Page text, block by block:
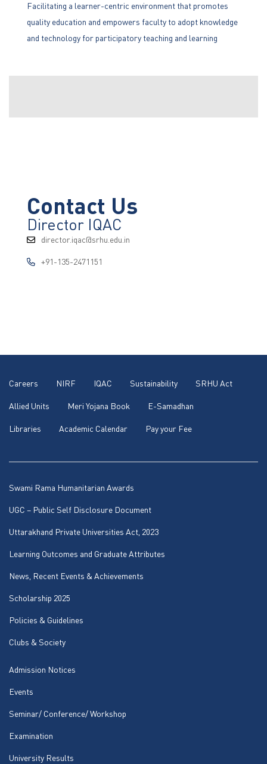
Facilitating a learner-centric environment that promotes
quality education and empowers faculty to adopt knowledge
and technology for participatory teaching and learning
Contact Us
Director IQAC
director.iqac@srhu.edu.in
+91-135-2471151
Careers NIRF IQAC Sustainability SRHU Act
Allied Units Meri Yojana Book E-Samadhan
Libraries Academic Calendar Pay your Fee
Swami Rama Humanitarian Awards
UGC – Public Self Disclosure Document
Uttarakhand Private Universities Act, 2023
Learning Outcomes and Graduate Attributes
News, Recent Events & Achievements
Scholarship 2025
Policies & Guidelines
Clubs & Society
Admission Notices
Events
Seminar/ Conference/ Workshop
Examination
University Results